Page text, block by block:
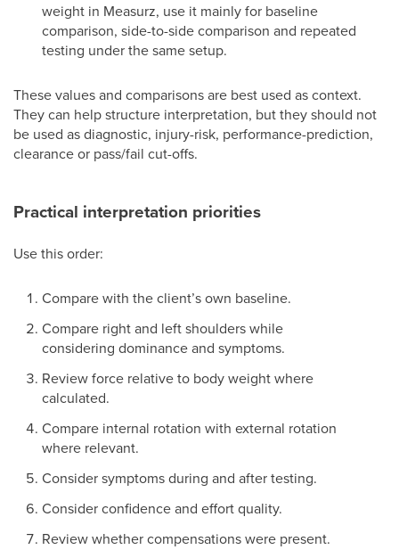
weight in Measurz, use it mainly for baseline
comparison, side-to-side comparison and repeated
testing under the same setup.
These values and comparisons are best used as context.
They can help structure interpretation, but they should not
be used as diagnostic, injury-risk, performance-prediction,
clearance or pass/fail cut-offs.
Practical interpretation priorities
Use this order:
Compare with the client’s own baseline.
Compare right and left shoulders while
considering dominance and symptoms.
Review force relative to body weight where
calculated.
Compare internal rotation with external rotation
where relevant.
Consider symptoms during and after testing.
Consider confidence and effort quality.
Review whether compensations were present.